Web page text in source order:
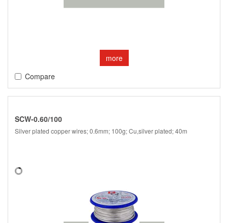
more
Compare
SCW-0.60/100
Silver plated copper wires; 0.6mm; 100g; Cu,silver plated; 40m